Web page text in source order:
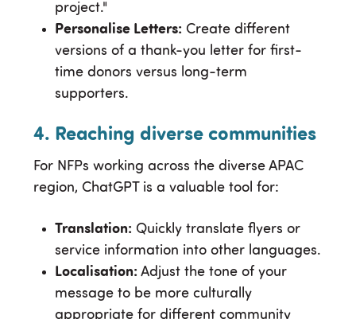
project."
Personalise Letters: Create different
versions of a thank-you letter for first-
time donors versus long-term
supporters.
4. Reaching diverse communities
For NFPs working across the diverse APAC
region, ChatGPT is a valuable tool for:
Translation: Quickly translate flyers or
service information into other languages.
Localisation: Adjust the tone of your
message to be more culturally
appropriate for different community